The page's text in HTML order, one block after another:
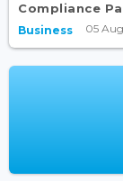
Compliance
Business 05